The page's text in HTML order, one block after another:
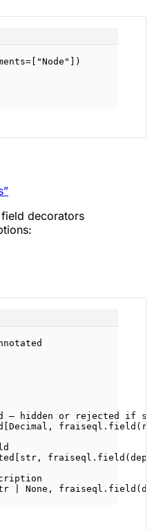
= "Node"
])
decorators
— hidden or rejected if
fraiseql.field(
str , fraiseql.field(
None , fraiseql.field(